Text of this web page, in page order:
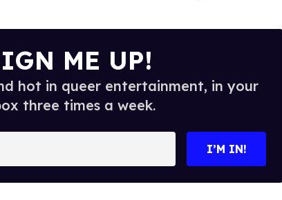
ME UP!
hot in queer entertainment, in your
three times a week.
I’M IN!